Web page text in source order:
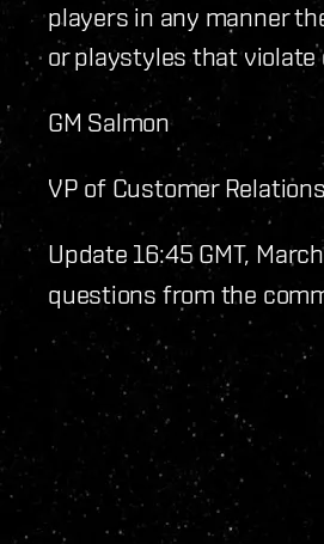
players in any manner
or playstyles that violate
GM Salmon
VP of Customer
Update 16:45 GMT,
questions from the